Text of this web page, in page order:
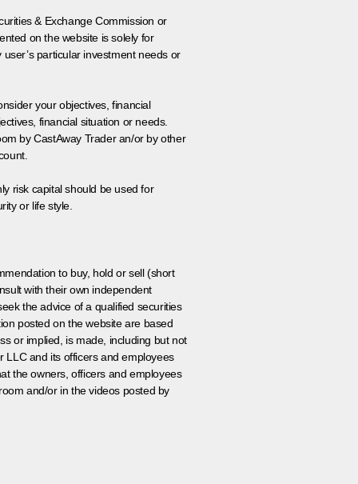
& Exchange Commission or
on the website is solely for
particular investment needs or
your objectives, financial
financial situation or needs.
by CastAway Trader an/or by other
risk capital should be used for
or life style.
to buy, hold or sell (short
with their own independent
the advice of a qualified securities
posted on the website are based
or implied, is made, including but not
LLC and its officers and employees
the owners, officers and employees
and/or in the videos posted by